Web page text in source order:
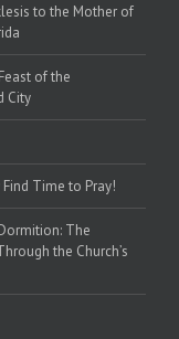
to the Mother of
of the
City
Time to Pray!
The
the Church’s